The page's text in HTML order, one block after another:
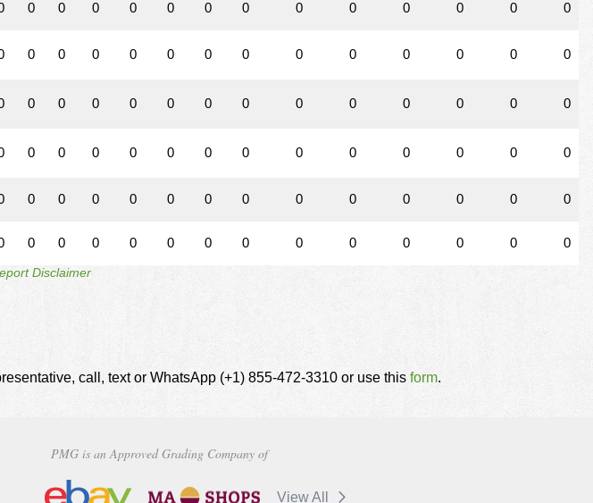
0 0 0 0 0 0 0 0 0 0 0 0 0
0 0 0 0 0 0 0 0 0 0 0 0 0
0 0 0 0 0 0 0 0 0 0 0 0 0
0 0 0 0 0 0 0 0 0 0 0 0 0
0 0 0 0 0 0 0 0 0 0 0 0 0
0 0 0 0 0 0 0 0 0 0 0 0 0
Disclaimer
call, text or WhatsApp (+1) 855-472-3310 or use this form.
PMG is an Approved Grading Company of
View All